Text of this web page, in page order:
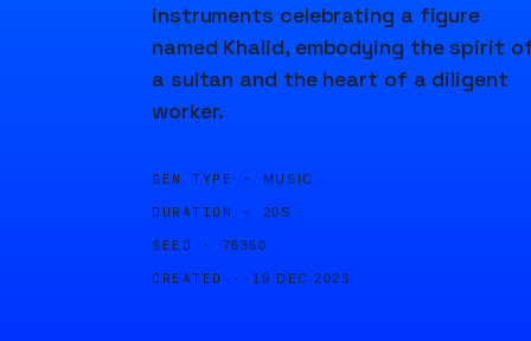
instruments celebrating a figure
named Khalid, embodying the spirit
a sultan and the heart of a diligent
worker.
GEN TYPE · MUSIC
DURATION · 20S
SEED · 76360
CREATED · 19 DEC 2023